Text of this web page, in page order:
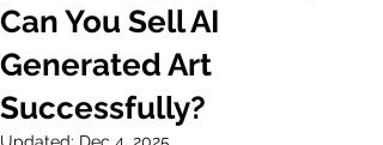
Can You Sell AI
Generated Art
Successfully?